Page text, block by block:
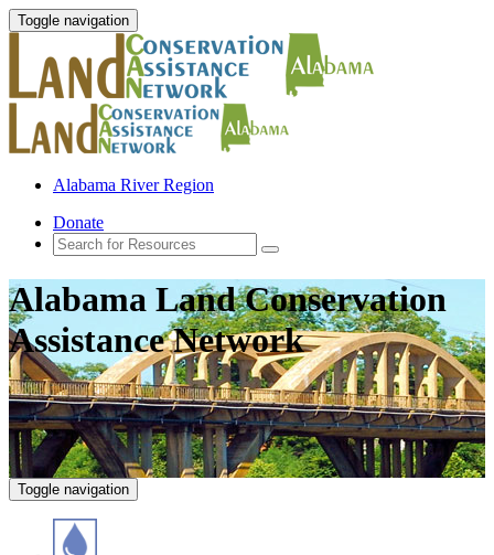
Toggle navigation
Alabama River Region
Donate
Alabama Land Conservation
Assistance Network
Toggle navigation